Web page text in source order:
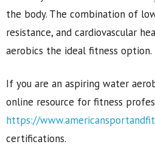
the body. The combination of
resistance, and cardiovascular
aerobics the ideal fitness option.
If you are an aspiring water
online resource for fitness
https://
certifications.